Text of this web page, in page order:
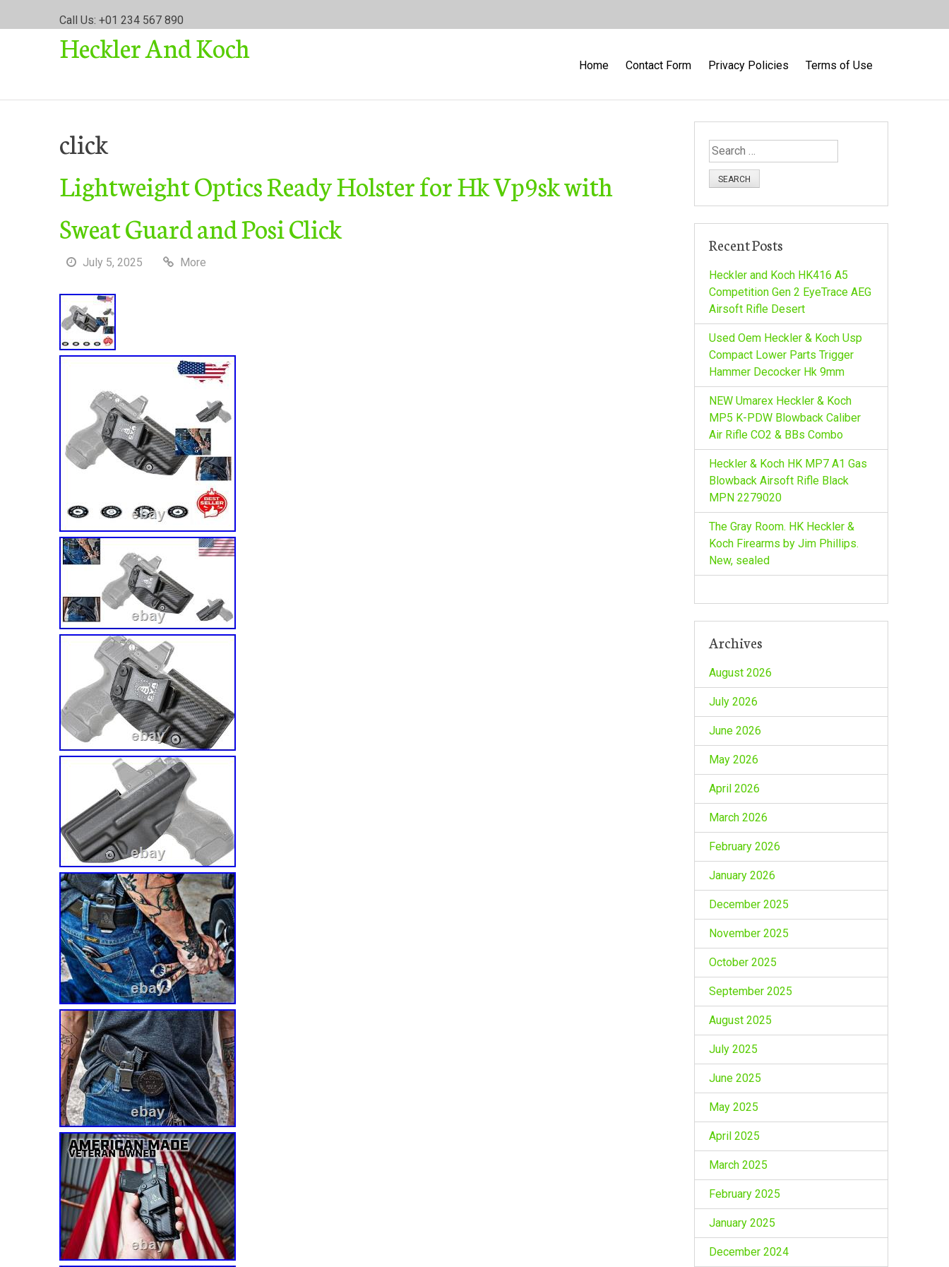
Call Us: +01 234 567 890
Heckler And Koch
Home Contact Form Privacy Policies Terms of Use
click
Lightweight Optics Ready Holster for Hk Vp9sk with
Sweat Guard and Posi Click
July 5, 2025 More
S
e
f
r
:
Recent Posts
Heckler and Koch HK416 A5
Competition Gen 2 EyeTrace AEG
Airsoft Rifle Desert
Used Oem Heckler & Koch Usp
Compact Lower Parts Trigger
Hammer Decocker Hk 9mm
NEW Umarex Heckler & Koch
MP5 K-PDW Blowback Caliber
Air Rifle CO2 & BBs Combo
Heckler & Koch HK MP7 A1 Gas
Blowback Airsoft Rifle Black
MPN 2279020
The Gray Room. HK Heckler &
Koch Firearms by Jim Phillips.
New, sealed
Archives
August 2026
July 2026
June 2026
May 2026
April 2026
March 2026
February 2026
January 2026
December 2025
November 2025
October 2025
September 2025
August 2025
July 2025
June 2025
May 2025
April 2025
March 2025
February 2025
January 2025
December 2024